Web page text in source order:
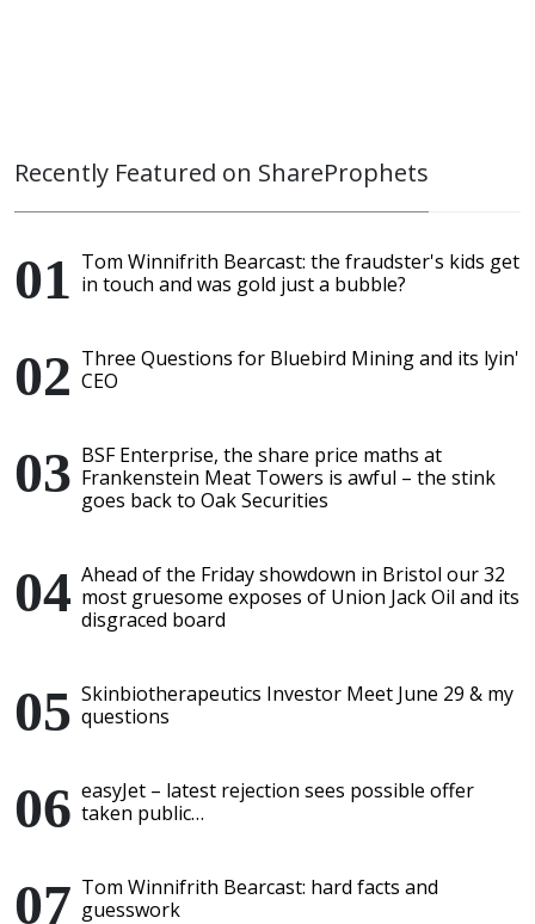
Recently Featured on ShareProphets
Tom Winnifrith Bearcast: the fraudster's kids get
in touch and was gold just a bubble?
Three Questions for Bluebird Mining and its lyin'
CEO
BSF Enterprise, the share price maths at
Frankenstein Meat Towers is awful – the stink
goes back to Oak Securities
Ahead of the Friday showdown in Bristol our 32
most gruesome exposes of Union Jack Oil and its
disgraced board
Skinbiotherapeutics Investor Meet June 29 & my
questions
easyJet – latest rejection sees possible offer
taken public…
Tom Winnifrith Bearcast: hard facts and
guesswork